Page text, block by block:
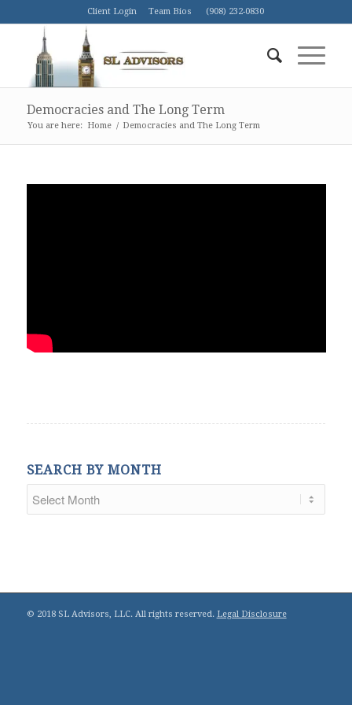
Client Login Team Bios (908) 232-0830
Democracies and The Long Term
You are here: Home / Democracies and The Long Term
SEARCH BY MONTH
© 2018 SL Advisors, LLC. All rights reserved. Legal Disclosure